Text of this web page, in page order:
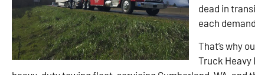
dead in
each
That’s why
Truck